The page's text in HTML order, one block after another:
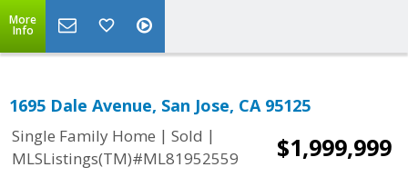
More
Info
1695 Dale Avenue, San Jose, CA 95125
Single Family Home | Sold |
MLSListings(TM)#ML81952559
$1,999,999